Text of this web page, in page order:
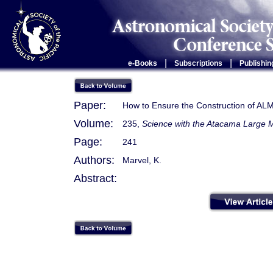
e-Books Subscriptions |
Paper: How to Ensure the Construction of
Volume: 235, Science with the Atacama Large
Page: 241
Authors: Marvel, K.
Abstract: